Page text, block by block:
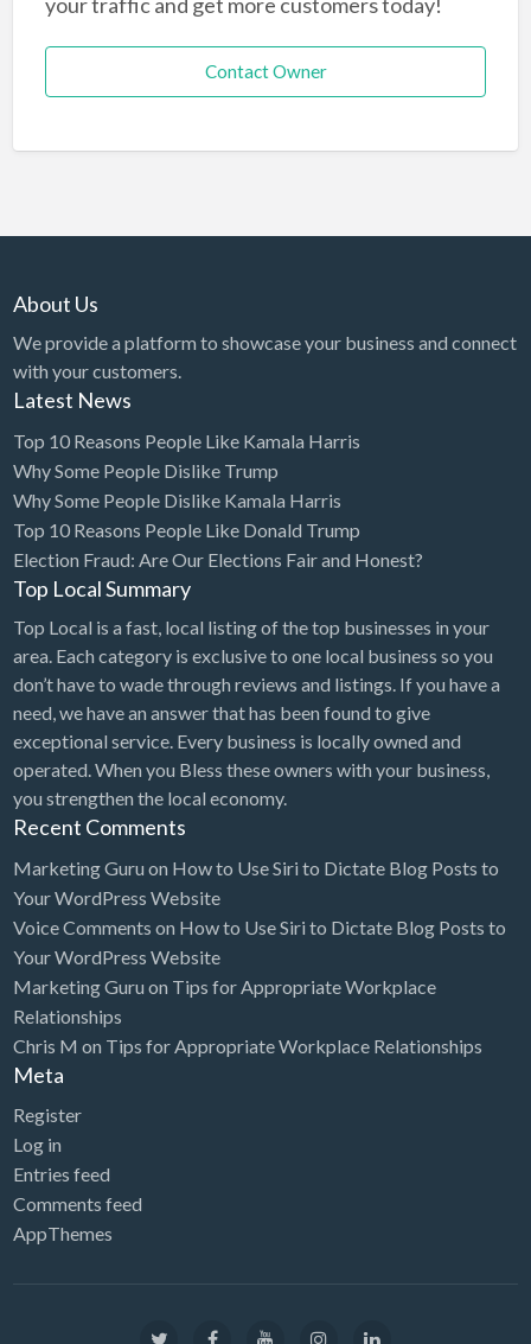
Contact Owner
About Us
We provide a platform to showcase your business and connect
with your customers.
Latest News
Top 10 Reasons People Like Kamala Harris
Why Some People Dislike Trump
Why Some People Dislike Kamala Harris
Top 10 Reasons People Like Donald Trump
Election Fraud: Are Our Elections Fair and Honest?
Top Local Summary
Top Local is a fast, local listing of the top businesses in your
area. Each category is exclusive to one local business so you
don’t have to wade through reviews and listings. If you have a
need, we have an answer that has been found to give
exceptional service. Every business is locally owned and
operated. When you Bless these owners with your business,
you strengthen the local economy.
Recent Comments
Marketing Guru on How to Use Siri to Dictate Blog Posts to
Your WordPress Website
Voice Comments on How to Use Siri to Dictate Blog Posts to
Your WordPress Website
Marketing Guru on Tips for Appropriate Workplace
Relationships
Chris M on Tips for Appropriate Workplace Relationships
Meta
Register
Log in
Entries feed
Comments feed
AppThemes